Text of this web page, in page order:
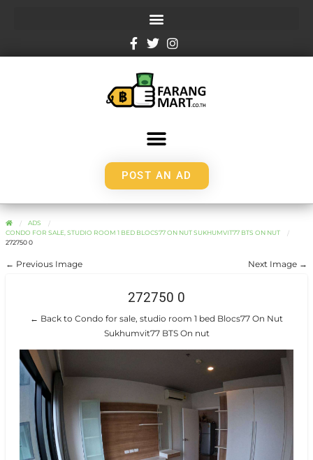
POST AN AD
ADS
CONDO FOR SALE, STUDIO ROOM 1 BED BLOCS77 ON NUT SUKHUMVIT77 BTS ON NUT
272750 0
← Previous Image Next Image →
272750 0
← Back to Condo for sale, studio room 1 bed Blocs77 On Nut
Sukhumvit77 BTS On nut